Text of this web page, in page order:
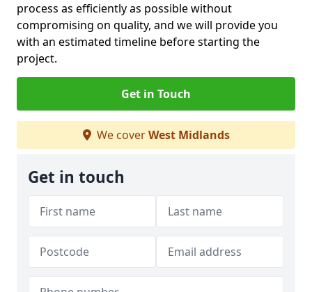
process as efficiently as possible without
compromising on quality, and we will provide you
with an estimated timeline before starting the
project.
Get in Touch
We coverWest Midlands
Get in touch